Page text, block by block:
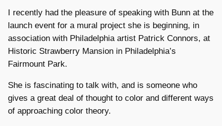
I recently had the pleasure of speaking with Bunn at the
launch event for a mural project she is beginning, in
association with Philadelphia artist Patrick Connors, at
Historic Strawberry Mansion in Philadelphia’s
Fairmount Park.
She is fascinating to talk with, and is someone who
gives a great deal of thought to color and different ways
of approaching color theory.